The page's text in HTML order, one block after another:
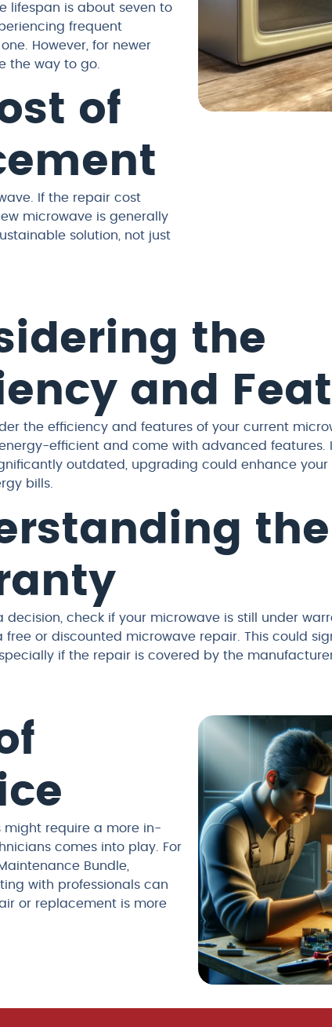
lifespan is about seven to
frequent
However, for newer
the way to go.
of
If the repair cost
microwave is generally
solution, not just
the
and
the efficiency and features of your current
efficient and come with advanced features.
outdated, upgrading could enhance your
bills.
the
decision, check if your microwave is still under
free or discounted microwave repair. This could
if the repair is covered by the
might require a more in-
comes into play. For
Bundle,
with professionals can
or replacement is more